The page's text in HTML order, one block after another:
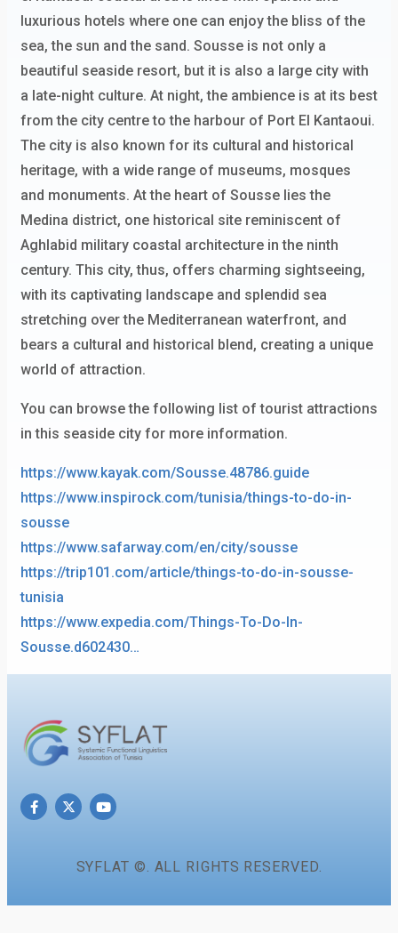
luxurious hotels where one can enjoy the bliss of the
sea, the sun and the sand. Sousse is not only a
beautiful seaside resort, but it is also a large city with
a late-night culture. At night, the ambience is at its best
from the city centre to the harbour of Port El Kantaoui.
The city is also known for its cultural and historical
heritage, with a wide range of museums, mosques
and monuments. At the heart of Sousse lies the
Medina district, one historical site reminiscent of
Aghlabid military coastal architecture in the ninth
century. This city, thus, offers charming sightseeing,
with its captivating landscape and splendid sea
stretching over the Mediterranean waterfront, and
bears a cultural and historical blend, creating a unique
world of attraction.
You can browse the following list of tourist attractions
in this seaside city for more information.
https://www.kayak.com/Sousse.48786.guide
https://www.inspirock.com/tunisia/things-to-do-in-
sousse
https://www.safarway.com/en/city/sousse
https://trip101.com/article/things-to-do-in-sousse-
tunisia
https://www.expedia.com/Things-To-Do-In-
Sousse.d602430…
SYFLAT ©. ALL RIGHTS RESERVED.